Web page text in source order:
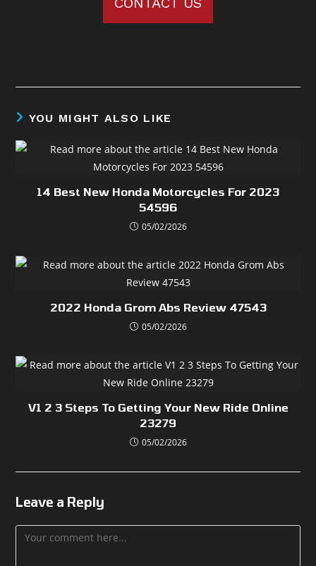
YOU MIGHT ALSO LIKE
14 Best New Honda Motorcycles For 2023
54596
05/02/2026
2022 Honda Grom Abs Review 47543
05/02/2026
V1 2 3 Steps To Getting Your New Ride Online
23279
05/02/2026
Leave a Reply
Comment